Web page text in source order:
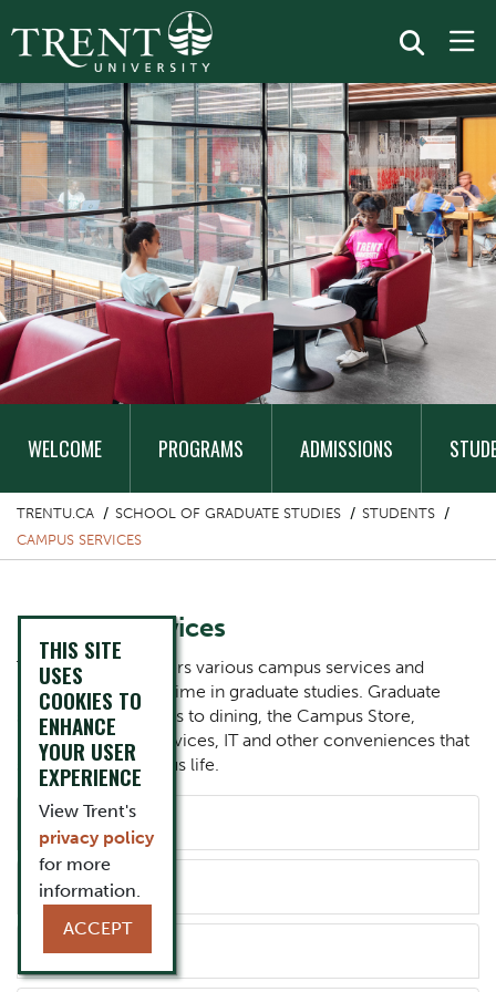
NAVIGATION
WELCOME PROGRAMS ADMISSIONS
TRENTU.CA SCHOOL OF GRADUATE STUDIES
STUDENTS
CAMPUS SERVICES
Campus Services
Trent University offers various campus services and
resources for your time in graduate studies. Graduate
students have access to dining, the Campus Store,
parking, printing services, IT and other conveniences that
support daily campus life.
Component
Accordion Title
Dining
Accordion Title
Campus Store
THIS SITE
USES
COOKIES TO
ENHANCE
YOUR USER
EXPERIENCE
View Trent's
privacy policy
for more
information.
ACCEPT